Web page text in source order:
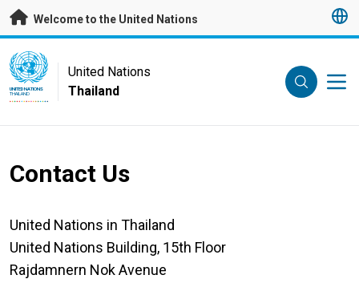
Skip to main content
Welcome to the United Nations
UN Logo
UNITED NATIONS
THAILAND
United Nations
Thailand
Contact Us
United Nations in Thailand
United Nations Building, 15th Floor
Rajdamnern Nok Avenue